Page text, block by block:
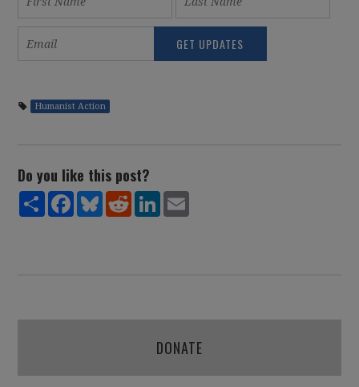
Humanist Action
Do you like this post?
ShareFacebookBlueskyRedditLinkedIn
DONATE